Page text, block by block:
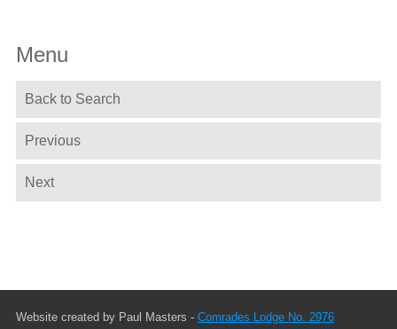
Menu
Back to Search
Previous
Next
Website created by Paul Masters - Comrades Lodge No. 2976